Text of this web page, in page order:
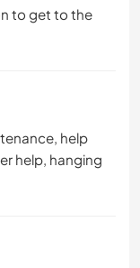
to get to the
help
help, hanging